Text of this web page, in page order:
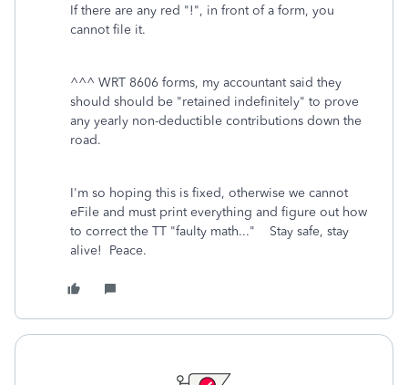
If there are any red "!", in front of a form, you
cannot file it.
^^^ WRT 8606 forms, my accountant said they
should should be "retained indefinitely" to prove
any yearly non-deductible contributions down the
road.
I'm so hoping this is fixed, otherwise we cannot
eFile and must print everything and figure out how
to correct the TT "faulty math..." Stay safe, stay
alive! Peace.